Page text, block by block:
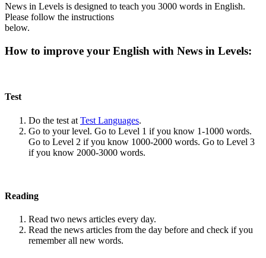
News in Levels is designed to teach you 3000 words in English.
Please follow the instructions
below.
How to improve your English with News in Levels:
Test
Do the test at Test Languages.
Go to your level. Go to Level 1 if you know 1-1000 words.
Go to Level 2 if you know 1000-2000 words. Go to Level 3
if you know 2000-3000 words.
Reading
Read two news articles every day.
Read the news articles from the day before and check if you
remember all new words.